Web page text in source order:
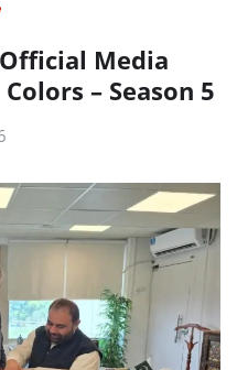
Media
– Season 5